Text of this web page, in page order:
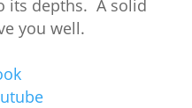
its depths. A solid
you well.